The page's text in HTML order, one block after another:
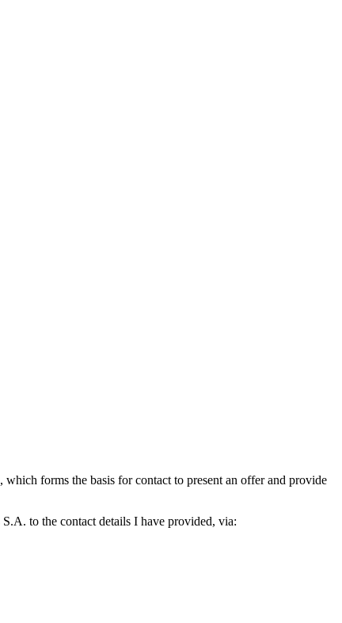
forms the basis for contact to present an offer and provide
to the contact details I have provided, via: